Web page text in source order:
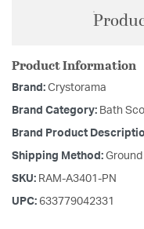
Product Information
Brand: Crystorama
Brand Category: Bath
Brand Product
Shipping Method: Ground
SKU: RAM-A3401-PN
UPC: 633779042331